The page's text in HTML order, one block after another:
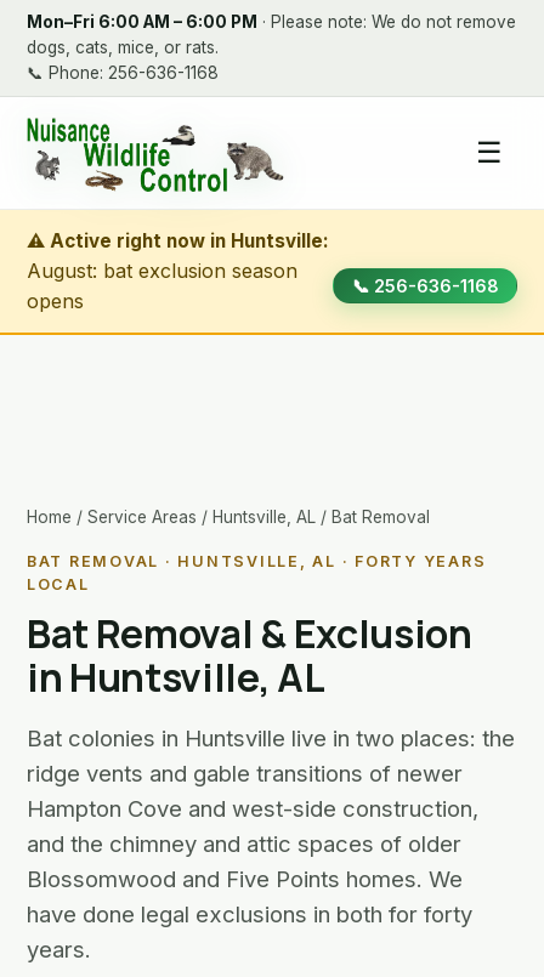
Mon–Fri 6:00 AM – 6:00 PM · Please note: We do not remove
dogs, cats, mice, or rats.
📞 Phone: 256-636-1168
☰
⚠ Active right now in Huntsville:
August: bat exclusion season
opens
📞 256-636-1168
Home / Service Areas / Huntsville, AL / Bat Removal
BAT REMOVAL · HUNTSVILLE, AL · FORTY YEARS
LOCAL
Bat Removal & Exclusion
in Huntsville, AL
Bat colonies in Huntsville live in two places: the
ridge vents and gable transitions of newer
Hampton Cove and west-side construction,
and the chimney and attic spaces of older
Blossomwood and Five Points homes. We
have done legal exclusions in both for forty
years.